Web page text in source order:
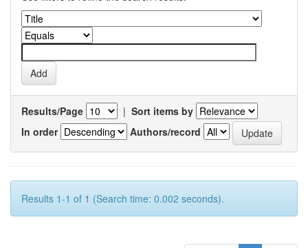
Results/Page | Sort items by
In order
Authors/record
Results 1-1 of 1 (Search time: 0.002 seconds).